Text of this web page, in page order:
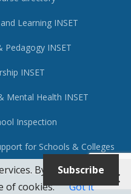
Learning INSET
Pedagogy INSET
INSET
Mental Health INSET
Inspection
for Schools & Colleges
Governors & Trustees
Subscribe
By using our
of cookies.
Got it